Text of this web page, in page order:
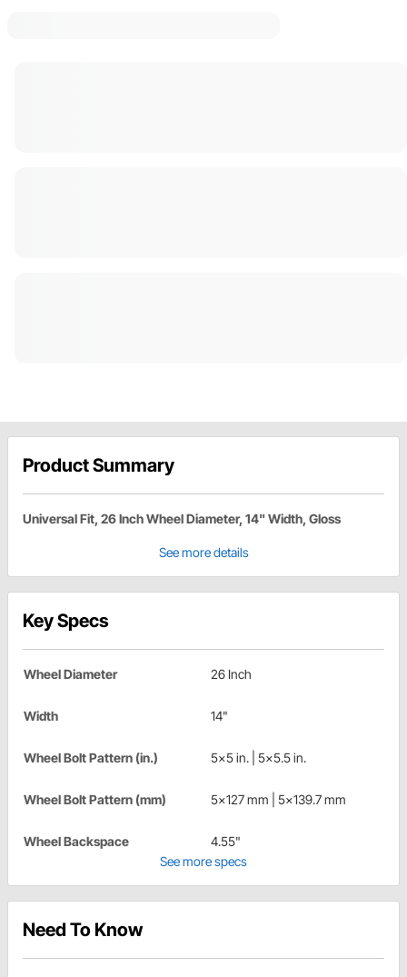
Product Summary
Universal Fit, 26 Inch Wheel Diameter, 14" Width, Gloss
See more details
Key Specs
Wheel Diameter 26 Inch
Width 14"
Wheel Bolt Pattern (in.) 5x5 in. | 5x5.5 in.
Wheel Bolt Pattern (mm) 5x127 mm | 5x139.7 mm
Wheel Backspace
4.55"
See more specs
Need To Know